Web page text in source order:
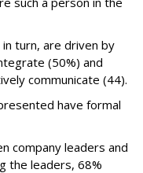
turn, are driven by
(50%) and
communicate (44).
have formal
company leaders and
the leaders, 68%